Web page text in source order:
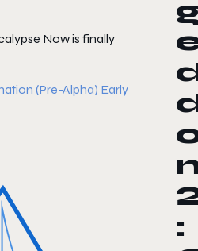
Now is finally
(Pre-Alpha) Early
: